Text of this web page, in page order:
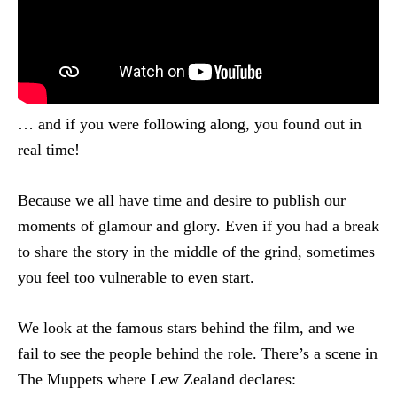
… and if you were following along, you found out in
real time!
Because we all have time and desire to publish our
moments of glamour and glory. Even if you had a break
to share the story in the middle of the grind, sometimes
you feel too vulnerable to even start.
We look at the famous stars behind the film, and we
fail to see the people behind the role. There’s a scene in
The Muppets where Lew Zealand declares: